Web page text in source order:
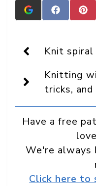
Add
Crafts
as
a
source
in
Google
Share
on on
Knit
Knitting
tricks,
Have a free
We're always
Click here to